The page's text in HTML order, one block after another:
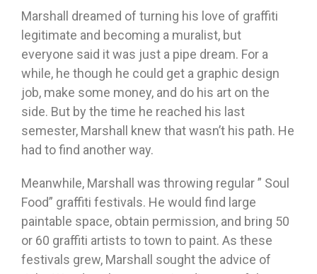
Marshall dreamed of turning his love of graffiti
legitimate and becoming a muralist, but
everyone said it was just a pipe dream. For a
while, he though he could get a graphic design
job, make some money, and do his art on the
side. But by the time he reached his last
semester, Marshall knew that wasn’t his path. He
had to find another way.
Meanwhile, Marshall was throwing regular ” Soul
Food” graffiti festivals. He would find large
paintable space, obtain permission, and bring 50
or 60 graffiti artists to town to paint. As these
festivals grew, Marshall sought the advice of